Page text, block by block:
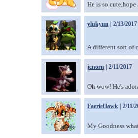
He is so cute,hope
ylukyun| 2/13/2017
A different sort of
jcnorn| 2/11/2017
Oh wow! He's
FaerieHawk| 2/11/
My Goodness